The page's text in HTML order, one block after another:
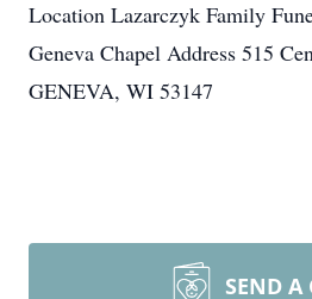
Location Lazarczyk Family
Geneva Chapel Address 515
GENEVA, WI 53147
SEND A